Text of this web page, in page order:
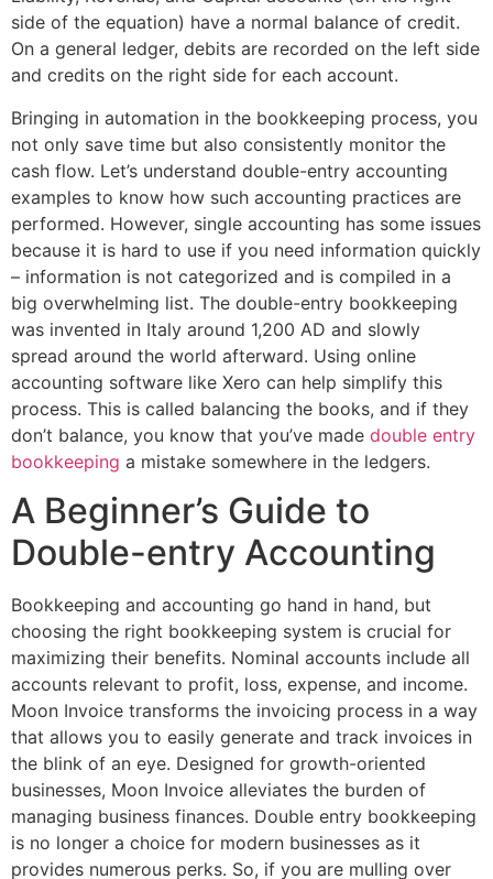
side of the equation) have a normal balance of credit.
On a general ledger, debits are recorded on the left side
and credits on the right side for each account.
Bringing in automation in the bookkeeping process, you
not only save time but also consistently monitor the
cash flow. Let’s understand double-entry accounting
examples to know how such accounting practices are
performed. However, single accounting has some issues
because it is hard to use if you need information quickly
– information is not categorized and is compiled in a
big overwhelming list. The double-entry bookkeeping
was invented in Italy around 1,200 AD and slowly
spread around the world afterward. Using online
accounting software like Xero can help simplify this
process. This is called balancing the books, and if they
don’t balance, you know that you’ve made double entry
bookkeeping a mistake somewhere in the ledgers.
A Beginner’s Guide to
Double-entry Accounting
Bookkeeping and accounting go hand in hand, but
choosing the right bookkeeping system is crucial for
maximizing their benefits. Nominal accounts include all
accounts relevant to profit, loss, expense, and income.
Moon Invoice transforms the invoicing process in a way
that allows you to easily generate and track invoices in
the blink of an eye. Designed for growth-oriented
businesses, Moon Invoice alleviates the burden of
managing business finances. Double entry bookkeeping
is no longer a choice for modern businesses as it
provides numerous perks. So, if you are mulling over